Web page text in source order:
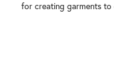
for creating garments to